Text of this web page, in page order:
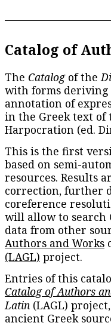
Catalog of
The Catalogof the
with forms
annotation of
in the Greek text
Harpocration (ed.
This is the first
based on semi-
resources. Results
correction, further
coreference
will allow to search
data from other
Authors and Works
(LAGL) project.
Entries of this
Catalog of Authors
Latin (LAGL)
ancient Greek